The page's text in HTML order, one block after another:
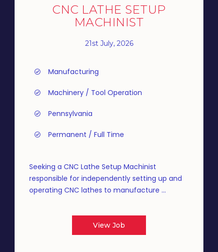
CNC LATHE SETUP
MACHINIST
21st July, 2026
Manufacturing
Machinery / Tool Operation
Pennsylvania
Permanent / Full Time
Seeking a CNC Lathe Setup Machinist
responsible for independently setting up and
operating CNC lathes to manufacture ...
View Job